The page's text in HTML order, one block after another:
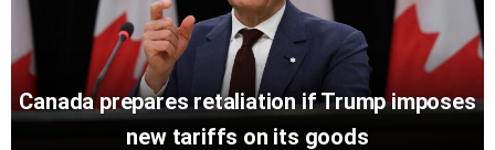
Canada prepares retaliation if Trump imposes
new tariffs on its goods